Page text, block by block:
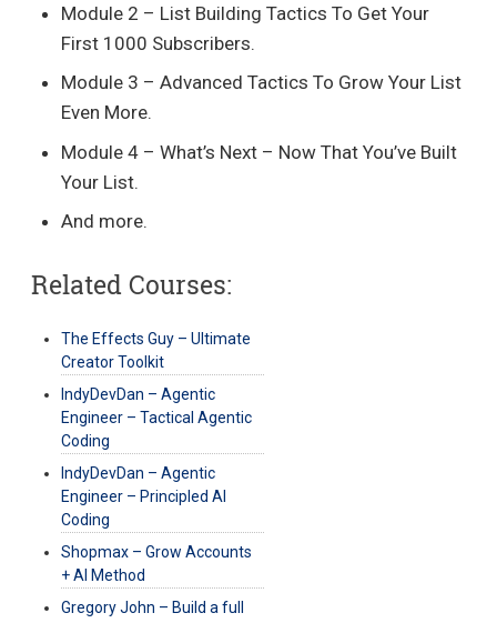
Module 2 – List Building Tactics To Get Your
First 1000 Subscribers.
Module 3 – Advanced Tactics To Grow Your List
Even More.
Module 4 – What’s Next – Now That You’ve Built
Your List.
And more.
Related Courses:
The Effects Guy – Ultimate
Creator Toolkit
IndyDevDan – Agentic
Engineer – Tactical Agentic
Coding
IndyDevDan – Agentic
Engineer – Principled AI
Coding
Shopmax – Grow Accounts
+ AI Method
Gregory John – Build a full